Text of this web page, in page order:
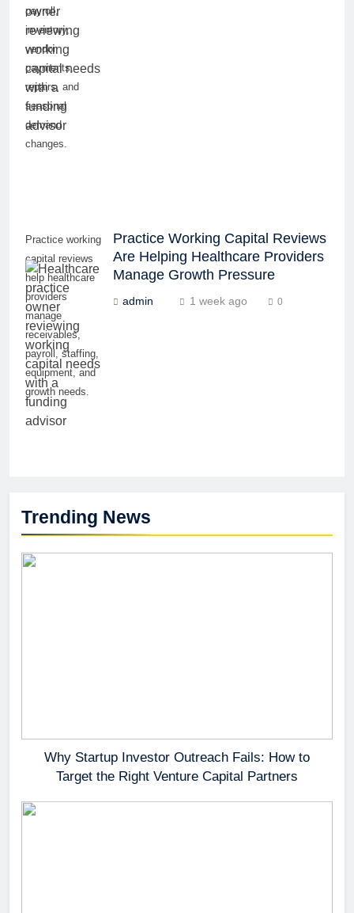
Trending News
Why Startup Investor Outreach Fails: How to
Target the Right Venture Capital Partners
payroll,
inventory,
vendor
payments,
repairs, and
seasonal
demand
changes.
Practice working
capital reviews
help healthcare
providers
manage
receivables,
payroll, staffing,
equipment, and
growth needs.
Practice Working Capital Reviews
Are Helping Healthcare Providers
Manage Growth Pressure
admin 1 week ago 0